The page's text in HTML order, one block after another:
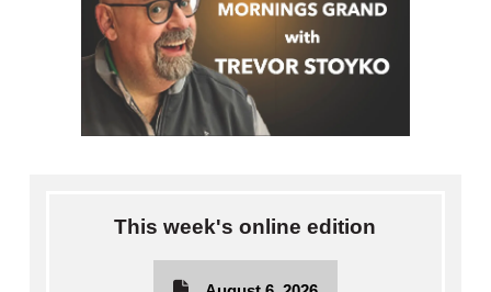
This week's online edition